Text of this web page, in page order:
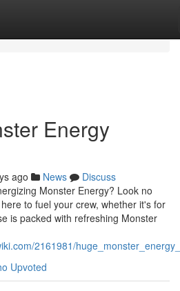
Energy
ago News
Discuss
Monster Energy? Look no
to fuel your crew, whether it's for
is packed with refreshing Monster
2161981/
Upvoted